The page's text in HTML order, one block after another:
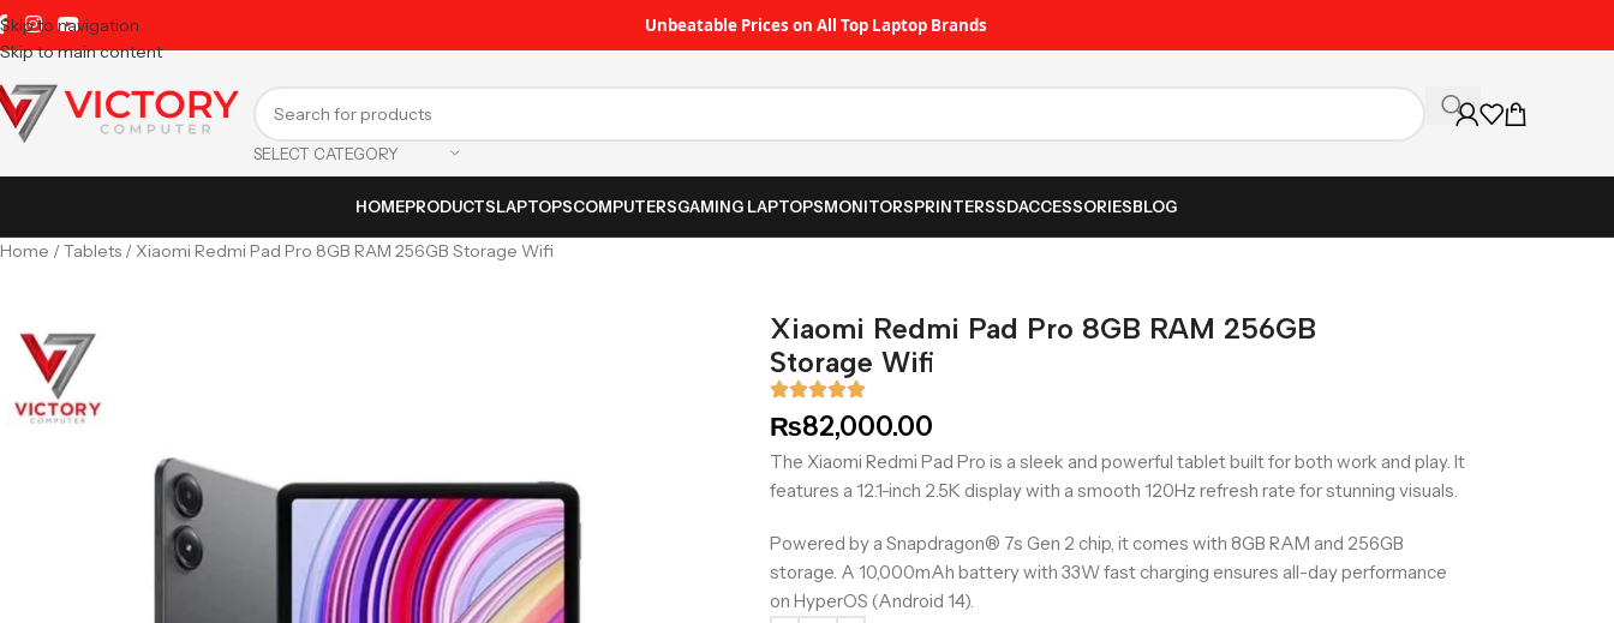
Skip to navigation
Skip to main content
Largest Laptop Distributor Unbeatable Prices on All Top Laptop Brands
SELECT CATEGORY
HOMEPRODUCTSLAPTOPSCOMPUTERSGAMING LAPTOPSMONITORSPRINTERSSDACCESSORIESBLOG
Home Tablets Xiaomi Redmi Pad Pro 8GB RAM 256GB Storage Wifi
Xiaomi Redmi Pad Pro 8GB RAM 256GB
Storage Wifi
₨82,000.00
The Xiaomi Redmi Pad Pro is a sleek and powerful tablet built for both work and play. It
features a 12.1-inch 2.5K display with a smooth 120Hz refresh rate for stunning visuals.
Powered by a Snapdragon® 7s Gen 2 chip, it comes with 8GB RAM and 256GB
storage. A 10,000mAh battery with 33W fast charging ensures all-day performance
on HyperOS (Android 14).